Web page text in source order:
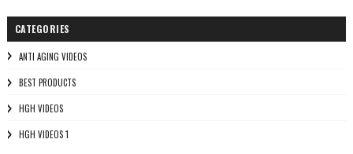
CATEGORIES
ANTI AGING VIDEOS
BEST PRODUCTS
HGH VIDEOS
HGH VIDEOS 1